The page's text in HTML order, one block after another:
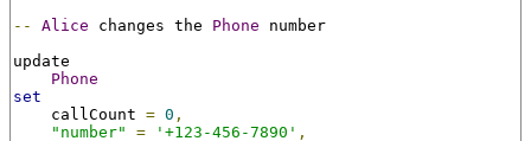
--
Alice changes the Phone number
update
Phone
set
    callCount
= 0 ,
"number"
= '+123-456-7890' ,